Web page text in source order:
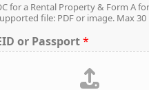
for a Rental Property & Form A
file: PDF or image. Max 30
or Passport*